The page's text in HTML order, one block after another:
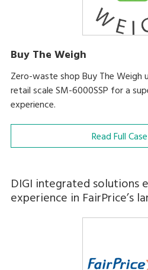
Buy The Weigh
Zero-waste shop Buy The Weigh
retail scale SM-6000SSP for a
experience.
Read Full
DIGI integrated solutions
experience in FairPrice’s